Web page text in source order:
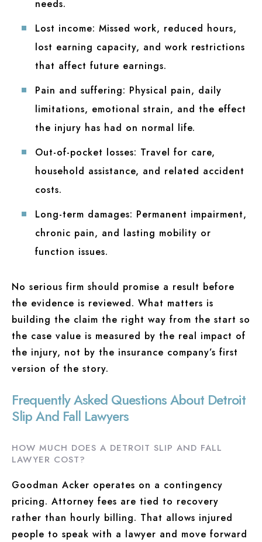
needs.
Lost income: Missed work, reduced hours,
lost earning capacity, and work restrictions
that affect future earnings.
Pain and suffering: Physical pain, daily
limitations, emotional strain, and the effect
the injury has had on normal life.
Out-of-pocket losses: Travel for care,
household assistance, and related accident
costs.
Long-term damages: Permanent impairment,
chronic pain, and lasting mobility or
function issues.
No serious firm should promise a result before
the evidence is reviewed. What matters is
building the claim the right way from the start so
the case value is measured by the real impact of
the injury, not by the insurance company’s first
version of the story.
Frequently Asked Questions About Detroit
Slip And Fall Lawyers
HOW MUCH DOES A DETROIT SLIP AND FALL
LAWYER COST?
Goodman Acker operates on a contingency
pricing. Attorney fees are tied to recovery
rather than hourly billing. That allows injured
people to speak with a lawyer and move forward